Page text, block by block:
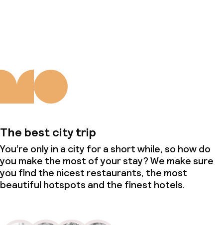
The best city trip
You’re only in a city for a short while, so how do
you make the most of your stay? We make sure
you find the nicest restaurants, the most
beautiful hotspots and the finest hotels.